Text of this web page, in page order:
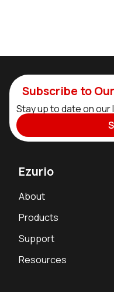
Subscribe to
Stay up to date on
Ezurio
About
Products
Support
Resources